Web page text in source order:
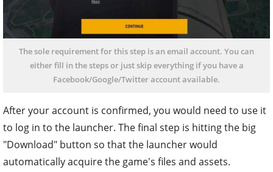
The sole requirement for this step is an email account. You can
either fill in the steps or just skip everything if you have a
Facebook/Google/Twitter account available.
After your account is confirmed, you would need to use it
to log in to the launcher. The final step is hitting the big
"Download" button so that the launcher would
automatically acquire the game's files and assets.